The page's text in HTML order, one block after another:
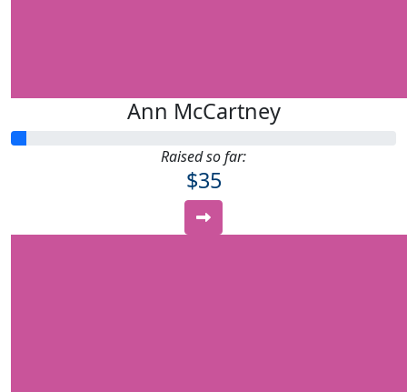
Ann McCartney
Raised so far:
$35